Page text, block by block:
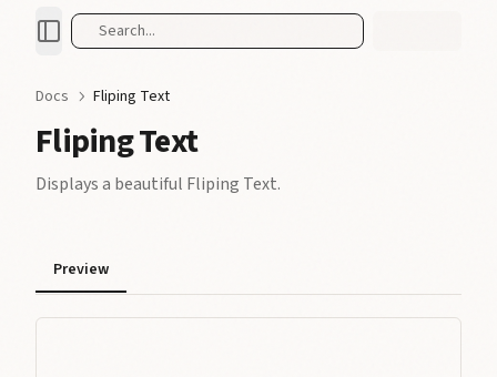
Search...
Docs Fliping Text
Fliping Text
Displays a beautiful Fliping Text.
Preview